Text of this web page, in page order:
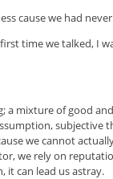
cause we had
time we talked, I
a mixture of good
subjective
we cannot
we rely on
it can lead us astray.